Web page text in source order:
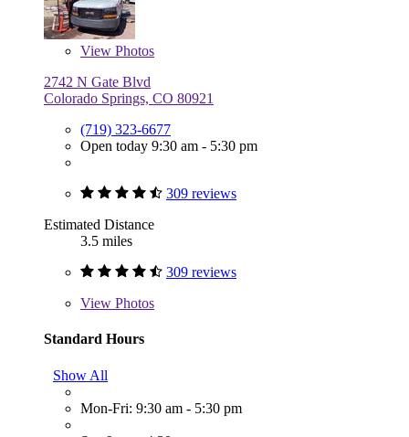
View Photos
2742 N Gate Blvd
Colorado Springs, CO 80921
(719) 323-6677
Open today 9:30 am - 5:30 pm
309 reviews
Estimated Distance
3.5 miles
309 reviews
View Photos
Standard Hours
Show All
Mon-Fri: 9:30 am - 5:30 pm